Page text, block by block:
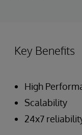
Key Benefits
High
Scalability
24x7